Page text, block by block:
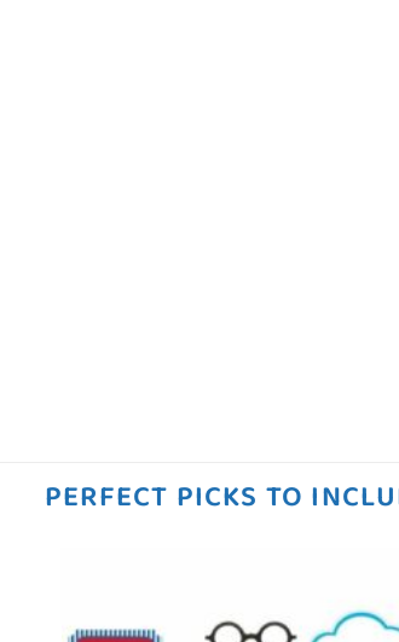
PERFECT PICKS TO
Add to